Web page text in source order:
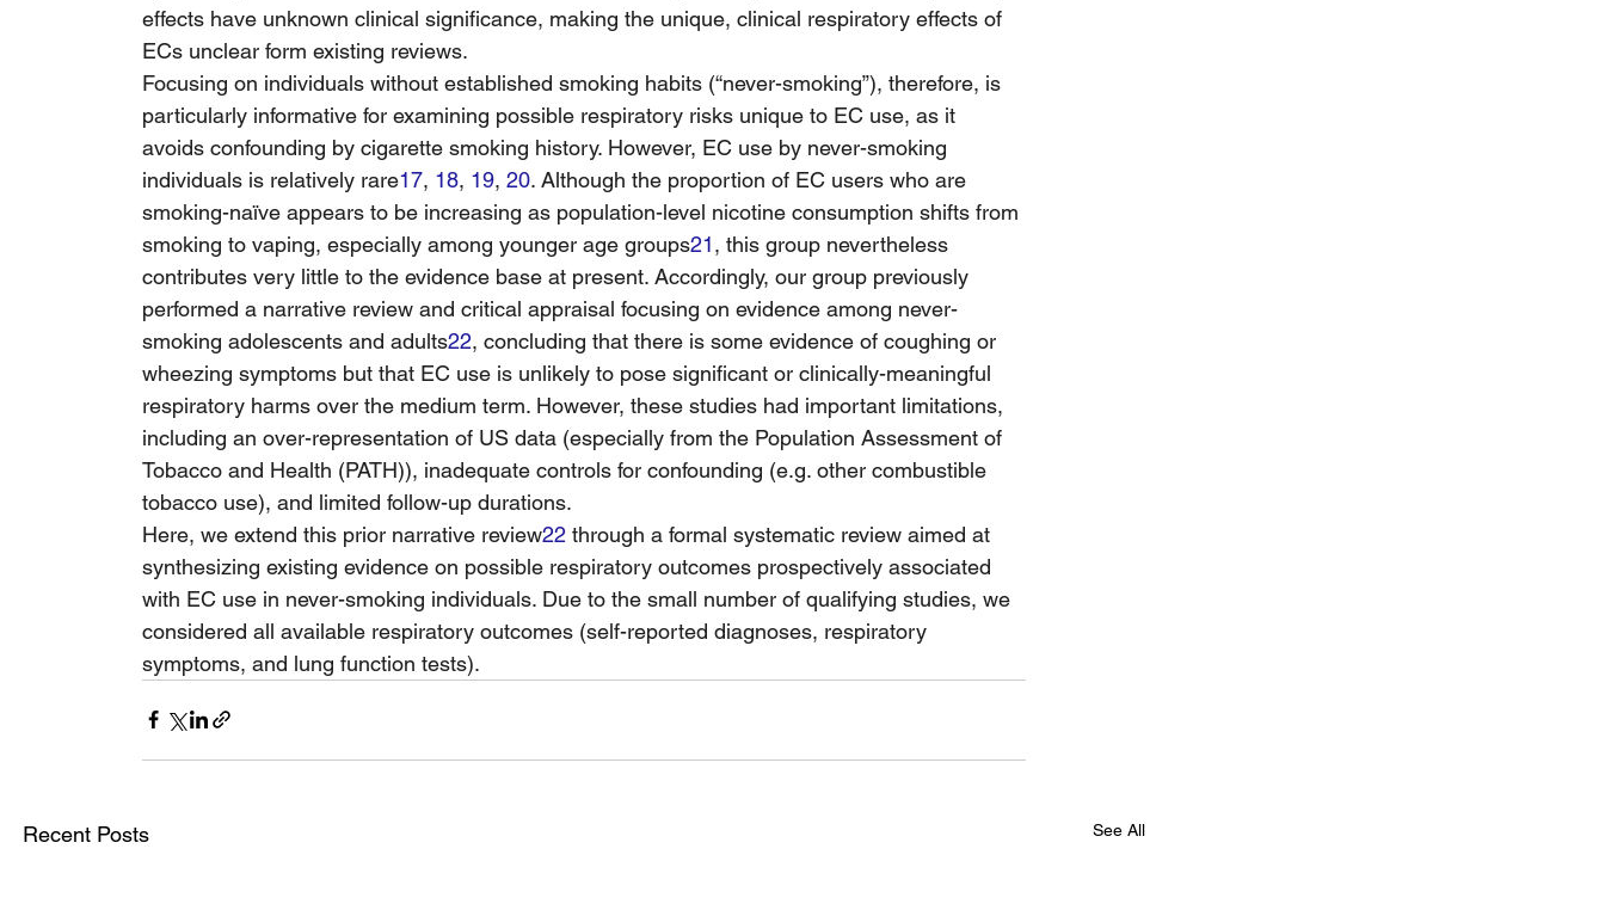
effects have unknown clinical significance, making the unique, clinical respiratory effects of
ECs unclear form existing reviews.
Focusing on individuals without established smoking habits (“never-smoking”), therefore, is
particularly informative for examining possible respiratory risks unique to EC use, as it
avoids confounding by cigarette smoking history. However, EC use by never-smoking
individuals is relatively rare17, 18, 19, 20. Although the proportion of EC users who are
smoking-naïve appears to be increasing as population-level nicotine consumption shifts from
smoking to vaping, especially among younger age groups21, this group nevertheless
contributes very little to the evidence base at present. Accordingly, our group previously
performed a narrative review and critical appraisal focusing on evidence among never-
smoking adolescents and adults22, concluding that there is some evidence of coughing or
wheezing symptoms but that EC use is unlikely to pose significant or clinically-meaningful
respiratory harms over the medium term. However, these studies had important limitations,
including an over-representation of US data (especially from the Population Assessment of
Tobacco and Health (PATH)), inadequate controls for confounding (e.g. other combustible
tobacco use), and limited follow-up durations.
Here, we extend this prior narrative review22 through a formal systematic review aimed at
synthesizing existing evidence on possible respiratory outcomes prospectively associated
with EC use in never-smoking individuals. Due to the small number of qualifying studies, we
considered all available respiratory outcomes (self-reported diagnoses, respiratory
symptoms, and lung function tests).
Recent Posts See All